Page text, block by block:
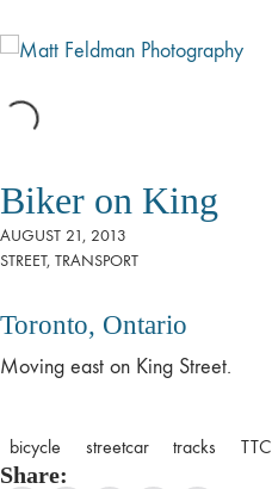
Biker on King
AUGUST 21, 2013
STREET, TRANSPORT
Toronto, Ontario
Moving east on King Street.
bicycle streetcar tracks TTC
Share: